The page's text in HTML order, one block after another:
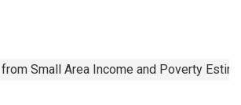
Small Area Income and Poverty